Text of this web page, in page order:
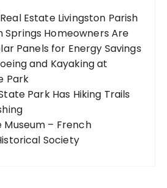
Estate Livingston Parish
Springs Homeowners Are
Panels for Energy Savings
and Kayaking at
Park
Park Has Hiking Trails
Museum – French
Society